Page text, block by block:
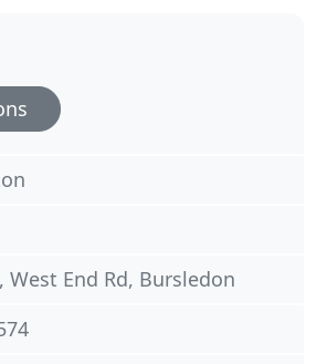
West End Rd, Bursledon